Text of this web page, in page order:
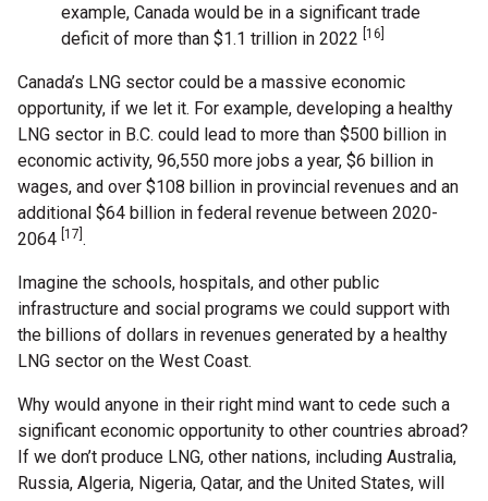
example, Canada would be in a significant trade
deficit of more than $1.1 trillion in 2022
[16]
Canada’s LNG sector could be a massive economic
opportunity, if we let it. For example, developing a healthy
LNG sector in B.C. could lead to more than $500 billion in
economic activity, 96,550 more jobs a year, $6 billion in
wages, and over $108 billion in provincial revenues and an
additional $64 billion in federal revenue between 2020-
2064 [17] .
Imagine the schools, hospitals, and other public
infrastructure and social programs we could support with
the billions of dollars in revenues generated by a healthy
LNG sector on the West Coast.
Why would anyone in their right mind want to cede such a
significant economic opportunity to other countries abroad?
If we don’t produce LNG, other nations, including Australia,
Russia, Algeria, Nigeria, Qatar, and the United States, will